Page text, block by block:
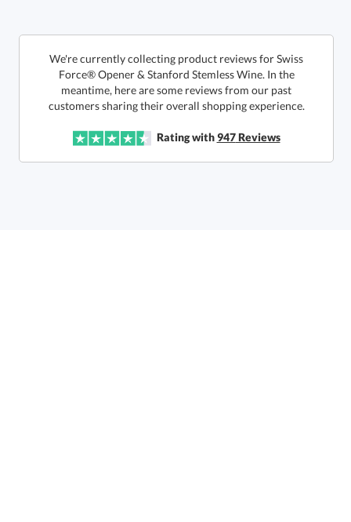
art proof within 2 business days
This product has a minimum quantity of 12.
Get a Custom Quote
We're currently collecting product reviews for Swiss
Force® Opener & Stanford Stemless Wine. In the
meantime, here are some reviews from our past
customers sharing their overall shopping experience.
Rating with947Reviews